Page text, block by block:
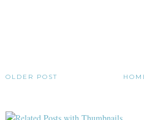
OLDER POST